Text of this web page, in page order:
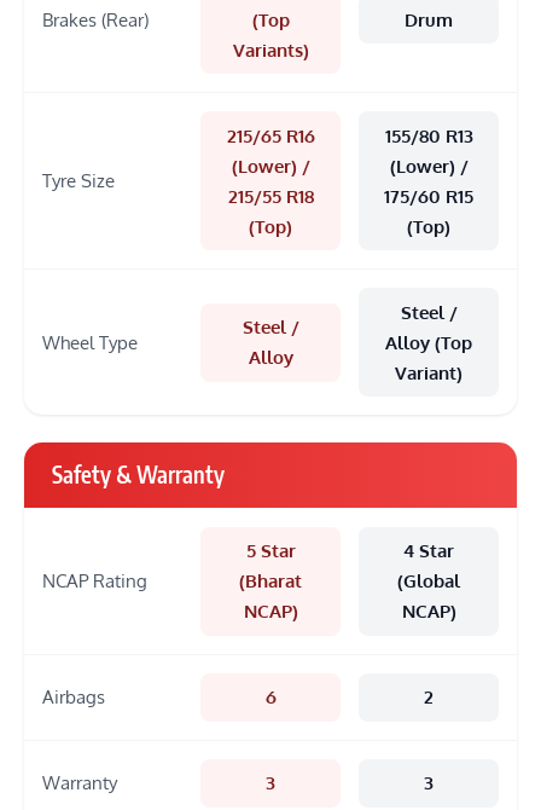
Brakes (Rear)
(Top
Variants)
Drum
Tyre Size
215/65 R16
(Lower) /
215/55 R18
(Top)
155/80 R13
(Lower) /
175/60 R15
(Top)
Wheel Type
Steel /
Alloy
Steel /
Alloy (Top
Variant)
Safety & Warranty
NCAP Rating
5 Star
(Bharat
NCAP)
4 Star
(Global
NCAP)
Airbags 6 2
Warranty 3 3